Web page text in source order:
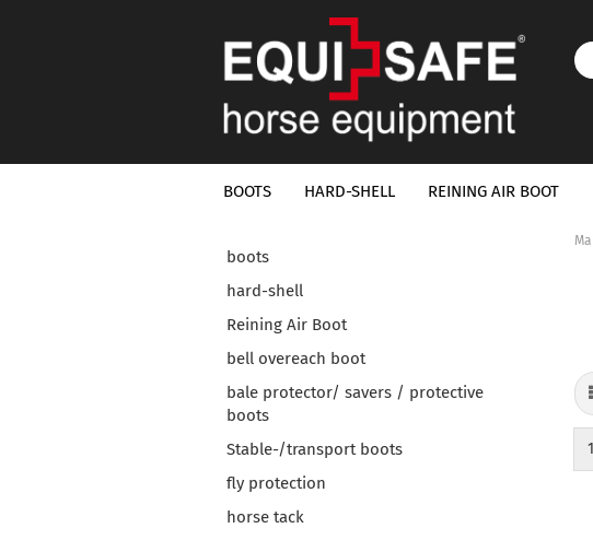
BOOTS HARD-SHELL REINING AIR BOOT
1
boots
hard-shell
Reining Air Boot
bell overeach boot
bale protector/ savers / protective
boots
Stable-/transport boots
fly protection
horse tack